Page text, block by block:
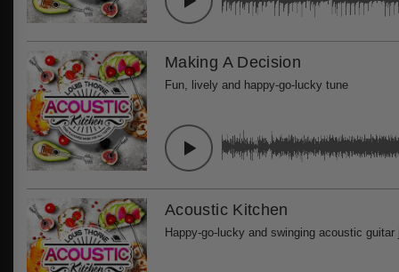
Making A Decision
Fun, lively and happy-go-lucky tune
Acoustic Kitchen
Happy-go-lucky and swinging acoustic guitar